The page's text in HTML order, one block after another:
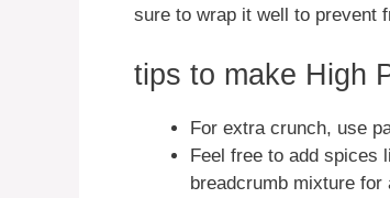
sure to wrap it well to prevent
tips to make High
For extra crunch, use
Feel free to add spices
breadcrumb mixture for